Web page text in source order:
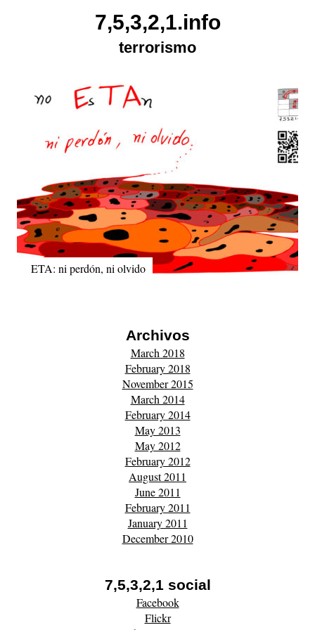
7,5,3,2,1.info
terrorismo
ETA: ni perdón, ni olvido
Archivos
March 2018
February 2018
November 2015
March 2014
February 2014
May 2013
May 2012
February 2012
August 2011
June 2011
February 2011
January 2011
December 2010
7,5,3,2,1 social
Facebook
Flickr